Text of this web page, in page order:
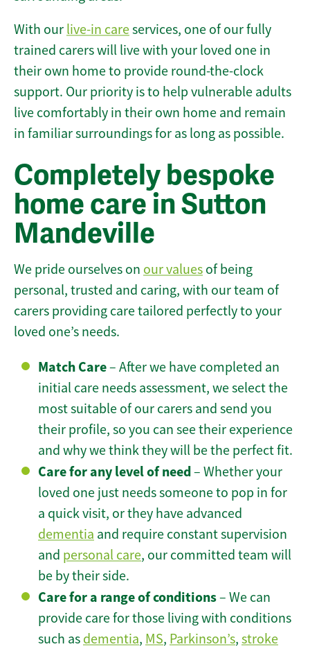
With our live-in careservices, one of our fully
trained carers will live with your loved one in
their own home to provide round-the-clock
support. Our priority is to help vulnerable adults
live comfortably in their own home and remain
in familiar surroundings for as long as possible.
Completely bespoke
home care in Sutton
Mandeville
We pride ourselves on our values of being
personal, trusted and caring, with our team of
carers providing care tailored perfectly to your
loved one’s needs.
Match Care– After we have completed an
initial care needs assessment, we select the
most suitable of our carers and send you
their profile, so you can see their experience
and why we think they will be the perfect fit.
Care for any level of need– Whether your
loved one just needs someone to pop in for
a quick visit, or they have advanced
dementia and require constant supervision
and personal care, our committed team will
be by their side.
Care for a range of conditions– We can
provide care for those living with conditions
such as dementia, MS, Parkinson’s, stroke